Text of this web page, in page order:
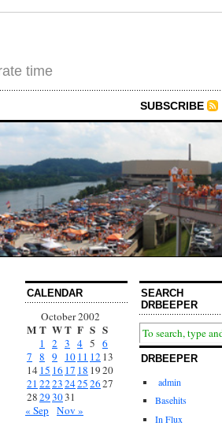
time
SUBSCRIBE
CALENDAR
October 2002
M T WT F S S
1 2 3 4 5 6
7 8 9 1011 12 13
1415 1617 18 1920
21 222324252627
28293031
« Sep Nov »
SEARCH
DRBEEPER
DRBEEPER
admin
Basehits
In Flux